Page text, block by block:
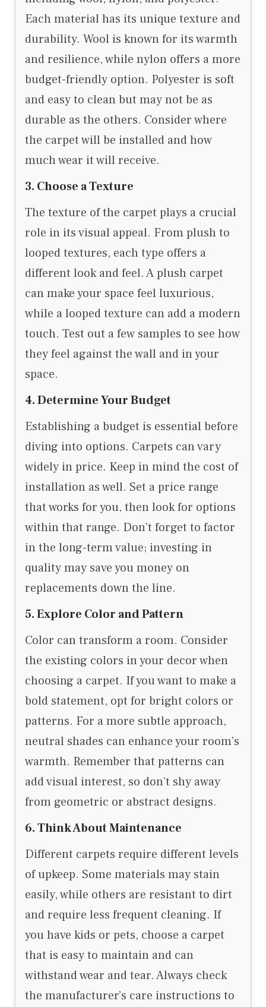
Each material has its unique texture and
durability. Wool is known for its warmth
and resilience, while nylon offers a more
budget-friendly option. Polyester is soft
and easy to clean but may not be as
durable as the others. Consider where
the carpet will be installed and how
much wear it will receive.
3. Choose a Texture
The texture of the carpet plays a crucial
role in its visual appeal. From plush to
looped textures, each type offers a
different look and feel. A plush carpet
can make your space feel luxurious,
while a looped texture can add a modern
touch. Test out a few samples to see how
they feel against the wall and in your
space.
4. Determine Your Budget
Establishing a budget is essential before
diving into options. Carpets can vary
widely in price. Keep in mind the cost of
installation as well. Set a price range
that works for you, then look for options
within that range. Don’t forget to factor
in the long-term value; investing in
quality may save you money on
replacements down the line.
5. Explore Color and Pattern
Color can transform a room. Consider
the existing colors in your decor when
choosing a carpet. If you want to make a
bold statement, opt for bright colors or
patterns. For a more subtle approach,
neutral shades can enhance your room’s
warmth. Remember that patterns can
add visual interest, so don’t shy away
from geometric or abstract designs.
6. Think About Maintenance
Different carpets require different levels
of upkeep. Some materials may stain
easily, while others are resistant to dirt
and require less frequent cleaning. If
you have kids or pets, choose a carpet
that is easy to maintain and can
withstand wear and tear. Always check
the manufacturer’s care instructions to